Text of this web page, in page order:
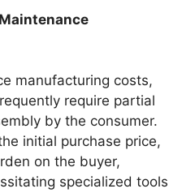
manufacturing costs,
require partial
by the consumer.
initial purchase price,
on the buyer,
specialized tools